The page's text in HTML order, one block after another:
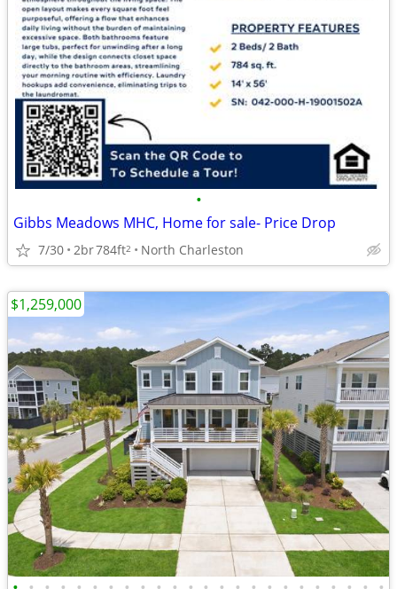
•
Gibbs Meadows MHC, Home for sale- Price Drop
7/30 2br784ft2 North Charleston
$1,259,000